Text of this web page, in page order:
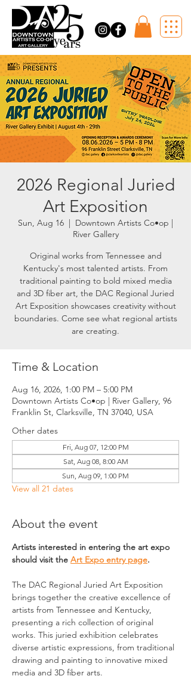
2026 Regional Juried
Art Exposition
Sun, Aug 16
  |
Downtown Artists Co•op |
River Gallery
Original works from Tennessee and
Kentucky's most talented artists. From
traditional painting to bold mixed media
and 3D fiber art, the DAC Regional Juried
Art Exposition showcases creativity without
boundaries. Come see what regional artists
are creating.
Time & Location
Aug 16, 2026, 1:00 PM – 5:00 PM
Downtown Artists Co•op | River Gallery, 96
Franklin St, Clarksville, TN 37040, USA
Other dates
Fri, Aug 07, 12:00 PM
Sat, Aug 08, 8:00 AM
Sun, Aug 09, 1:00 PM
View all 21 dates
About the event
Artists interested in entering the art expo
should visit the Art Expo entry page.
The DAC Regional Juried Art Exposition
brings together the creative excellence of
artists from Tennessee and Kentucky,
presenting a rich collection of original
works. This juried exhibition celebrates
diverse artistic expressions, from traditional
drawing and painting to innovative mixed
media and 3D fiber arts.